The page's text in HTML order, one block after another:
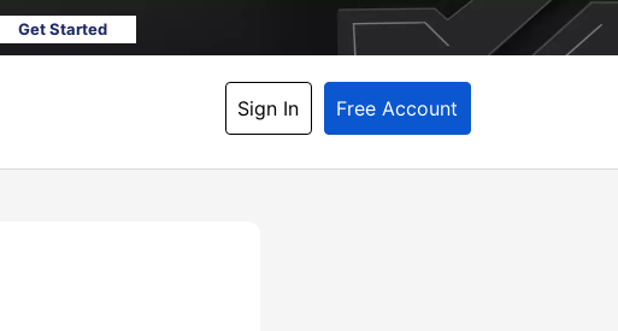
Get Started
Sign In Free Account